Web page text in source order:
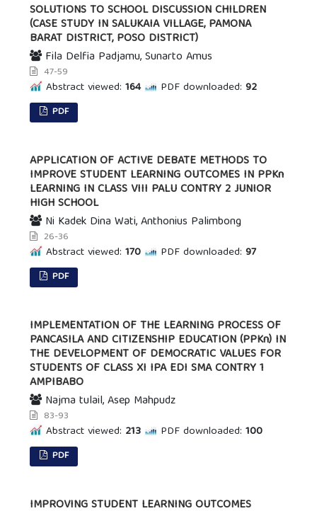
SOLUTIONS TO SCHOOL DISCUSSION CHILDREN
(CASE STUDY IN SALUKAIA VILLAGE, PAMONA
BARAT DISTRICT, POSO DISTRICT)
Fila Delfia Padjamu, Sunarto Amus
47-59
Abstract viewed: 164 PDF downloaded: 92
PDF
APPLICATION OF ACTIVE DEBATE METHODS TO
IMPROVE STUDENT LEARNING OUTCOMES IN PPKn
LEARNING IN CLASS VIII PALU CONTRY 2 JUNIOR
HIGH SCHOOL
Ni Kadek Dina Wati, Anthonius Palimbong
26-36
Abstract viewed: 170 PDF downloaded: 97
PDF
IMPLEMENTATION OF THE LEARNING PROCESS OF
PANCASILA AND CITIZENSHIP EDUCATION (PPKn) IN
THE DEVELOPMENT OF DEMOCRATIC VALUES FOR
STUDENTS OF CLASS XI IPA EDI SMA CONTRY 1
AMPIBABO
Najma tulail, Asep Mahpudz
83-93
Abstract viewed: 213 PDF downloaded: 100
PDF
IMPROVING STUDENT LEARNING OUTCOMES